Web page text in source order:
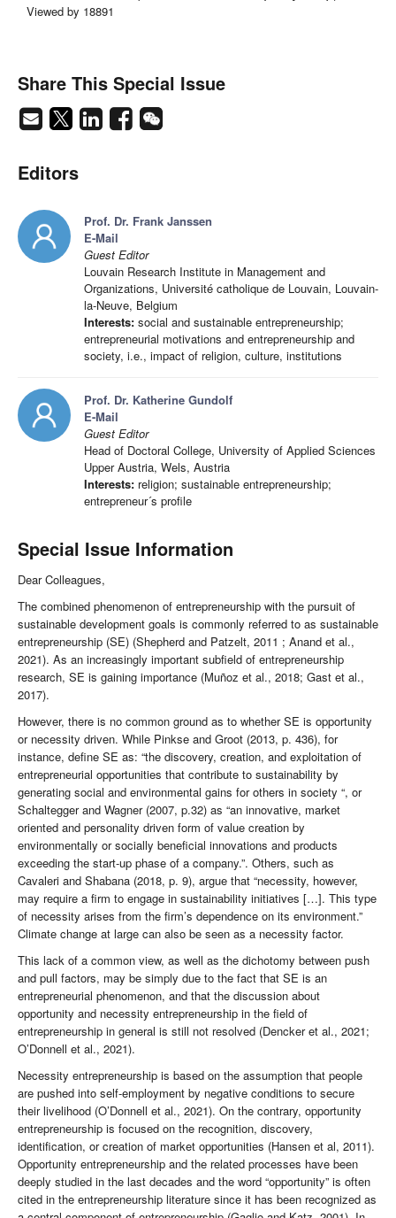
Viewed by 18891
Share This Special Issue
Editors
Prof. Dr. Frank Janssen
E-Mail
Guest Editor
Louvain Research Institute in Management and
Organizations, Université catholique de Louvain, Louvain-
la-Neuve, Belgium
Interests: social and sustainable entrepreneurship;
entrepreneurial motivations and entrepreneurship and
society, i.e., impact of religion, culture, institutions
Prof. Dr. Katherine Gundolf
E-Mail
Guest Editor
Head of Doctoral College, University of Applied Sciences
Upper Austria, Wels, Austria
Interests: religion; sustainable entrepreneurship;
entrepreneur´s profile
Special Issue Information
Dear Colleagues,
The combined phenomenon of entrepreneurship with the pursuit of
sustainable development goals is commonly referred to as sustainable
entrepreneurship (SE) (Shepherd and Patzelt, 2011 ; Anand et al.,
2021). As an increasingly important subfield of entrepreneurship
research, SE is gaining importance (Muñoz et al., 2018; Gast et al.,
2017).
However, there is no common ground as to whether SE is opportunity
or necessity driven. While Pinkse and Groot (2013, p. 436), for
instance, define SE as: “the discovery, creation, and exploitation of
entrepreneurial opportunities that contribute to sustainability by
generating social and environmental gains for others in society “, or
Schaltegger and Wagner (2007, p.32) as “an innovative, market
oriented and personality driven form of value creation by
environmentally or socially beneficial innovations and products
exceeding the start-up phase of a company.”. Others, such as
Cavaleri and Shabana (2018, p. 9), argue that “necessity, however,
may require a firm to engage in sustainability initiatives […]. This type
of necessity arises from the firm’s dependence on its environment.”
Climate change at large can also be seen as a necessity factor.
This lack of a common view, as well as the dichotomy between push
and pull factors, may be simply due to the fact that SE is an
entrepreneurial phenomenon, and that the discussion about
opportunity and necessity entrepreneurship in the field of
entrepreneurship in general is still not resolved (Dencker et al., 2021;
O’Donnell et al., 2021).
Necessity entrepreneurship is based on the assumption that people
are pushed into self-employment by negative conditions to secure
their livelihood (O’Donnell et al., 2021). On the contrary, opportunity
entrepreneurship is focused on the recognition, discovery,
identification, or creation of market opportunities (Hansen et al, 2011).
Opportunity entrepreneurship and the related processes have been
deeply studied in the last decades and the word “opportunity” is often
cited in the entrepreneurship literature since it has been recognized as